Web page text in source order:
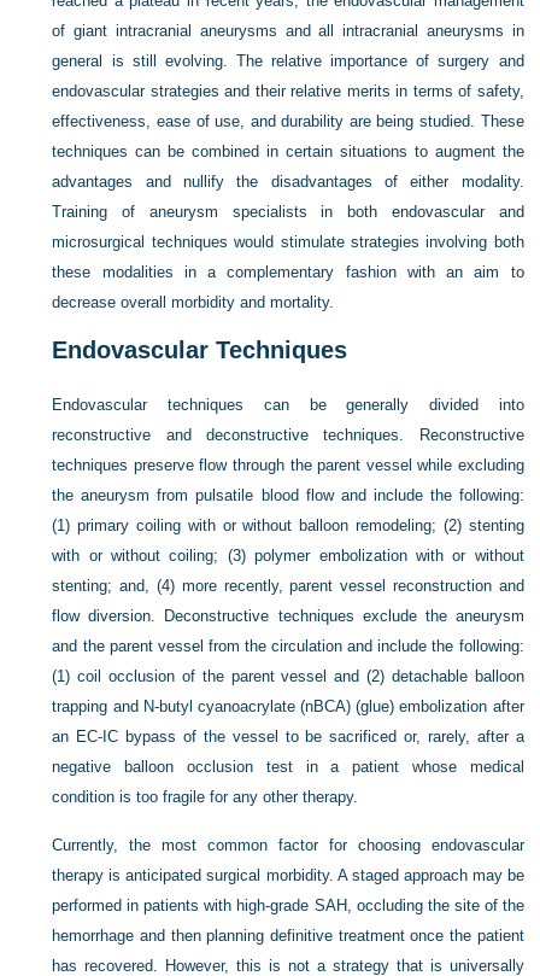
of giant intracranial aneurysms and all intracranial aneurysms in
general is still evolving. The relative importance of surgery and
endovascular strategies and their relative merits in terms of safety,
effectiveness, ease of use, and durability are being studied. These
techniques can be combined in certain situations to augment the
advantages and nullify the disadvantages of either modality.
Training of aneurysm specialists in both endovascular and
microsurgical techniques would stimulate strategies involving both
these modalities in a complementary fashion with an aim to
decrease overall morbidity and mortality.
Endovascular Techniques
Endovascular techniques can be generally divided into
reconstructive and deconstructive techniques. Reconstructive
techniques preserve flow through the parent vessel while excluding
the aneurysm from pulsatile blood flow and include the following:
(1) primary coiling with or without balloon remodeling; (2) stenting
with or without coiling; (3) polymer embolization with or without
stenting; and, (4) more recently, parent vessel reconstruction and
flow diversion. Deconstructive techniques exclude the aneurysm
and the parent vessel from the circulation and include the following:
(1) coil occlusion of the parent vessel and (2) detachable balloon
trapping and N-butyl cyanoacrylate (nBCA) (glue) embolization after
an EC-IC bypass of the vessel to be sacrificed or, rarely, after a
negative balloon occlusion test in a patient whose medical
condition is too fragile for any other therapy.
Currently, the most common factor for choosing endovascular
therapy is anticipated surgical morbidity. A staged approach may be
performed in patients with high-grade SAH, occluding the site of the
hemorrhage and then planning definitive treatment once the patient
has recovered. However, this is not a strategy that is universally